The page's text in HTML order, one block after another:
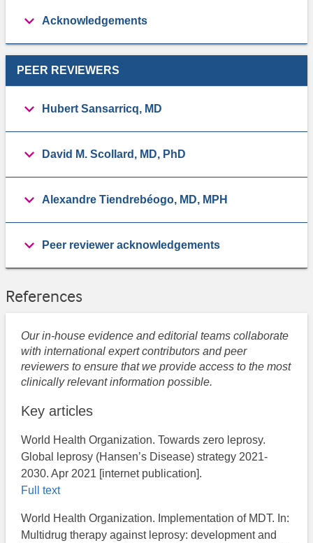
Acknowledgements
PEER REVIEWERS
Hubert Sansarricq, MD
David M. Scollard, MD, PhD
Alexandre Tiendrebéogo, MD, MPH
Peer reviewer acknowledgements
References
Our in-house evidence and editorial teams collaborate
with international expert contributors and peer
reviewers to ensure that we provide access to the most
clinically relevant information possible.
Key articles
World Health Organization. Towards zero leprosy.
Global leprosy (Hansen’s Disease) strategy 2021-
2030. Apr 2021 [internet publication].
Full text
World Health Organization. Implementation of MDT. In:
Multidrug therapy against leprosy: development and